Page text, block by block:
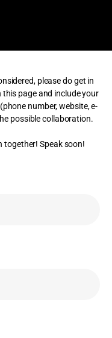
please do get in
page and include your
number, website, e-
possible collaboration.
together! Speak soon!